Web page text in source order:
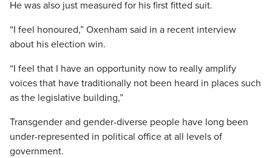
He was also just measured for his first fitted suit.
“I feel honoured,” Oxenham said in a recent interview
about his election win.
“I feel that I have an opportunity now to really amplify
voices that have traditionally not been heard in places such
as the legislative building,”
Transgender and gender-diverse people have long been
under-represented in political office at all levels of
government.